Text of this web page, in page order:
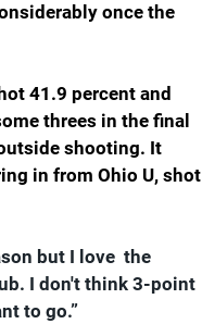
once the
41.9 percent and
threes in the final
shooting. It
in from Ohio U, shot
but I love  the
I don't think 3-point
to go.”